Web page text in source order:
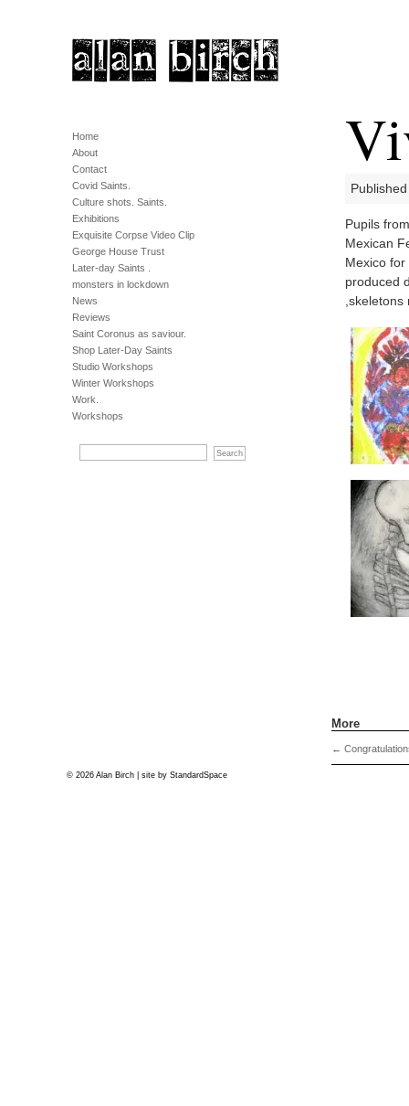
Home
About
Contact
Covid Saints.
Culture shots. Saints.
Exhibitions
Exquisite Corpse Video Clip
George House Trust
Later-day Saints .
monsters in lockdown
News
Reviews
Saint Coronus as saviour.
Shop Later-Day Saints
Studio Workshops
Winter Workshops
Work.
Workshops
Pupils
Mexican
Mexico
produced
,skeletons
More
←
© 2026 Alan Birch | site by StandardSpace